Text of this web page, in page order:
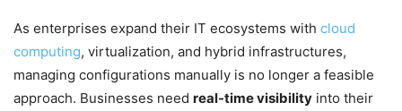
As enterprises expand their IT ecosystems with cloud
computing, virtualization, and hybrid infrastructures,
managing configurations manually is no longer a feasible
approach. Businesses need real-time visibility into their